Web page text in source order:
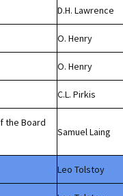
D.H. Lawrence
O. Henry
O. Henry
C.L. Pirkis
the Board
Samuel Laing
Leo Tolstoy